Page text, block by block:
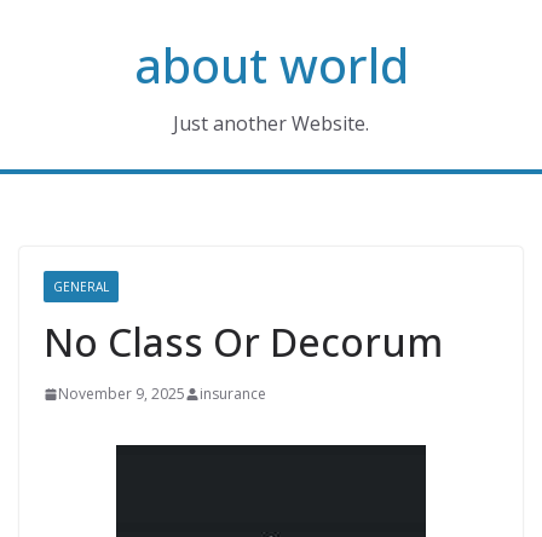
about world
Just another Website.
GENERAL
No Class Or Decorum
November 9, 2025 insurance